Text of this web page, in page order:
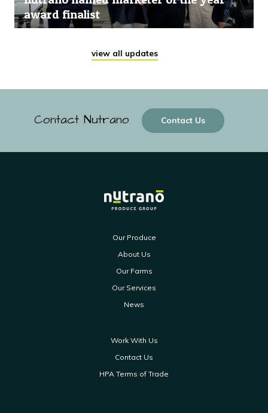
award finalist
view all updates
Contact Nutrano Contact Us
Our Produce
About Us
Our Farms
Our Services
News
Work With Us
Contact Us
HPA Terms of Trade